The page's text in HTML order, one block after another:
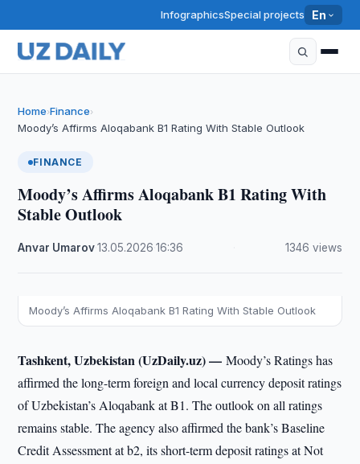
InfographicsSpecial projects En
Home›Finance›
Moody’s Affirms Aloqabank B1 Rating With Stable Outlook
FINANCE
Moody’s Affirms Aloqabank B1 Rating With
Stable Outlook
Anvar Umarov·13.05.2026 ·16:36 1346 views
Moody’s Affirms Aloqabank B1 Rating With Stable Outlook
Tashkent, Uzbekistan (UzDaily.uz) —Moody’s Ratings has
affirmed the long-term foreign and local currency deposit ratings
of Uzbekistan’s Aloqabank at B1. The outlook on all ratings
remains stable. The agency also affirmed the bank’s Baseline
Credit Assessment at b2, its short-term deposit ratings at Not